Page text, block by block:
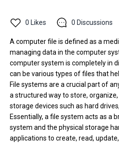
0 Likes 0 Discussions
A computer file is defined as a
managing data in the computer
computer system is completely in
can be various types of files that
File systems are a crucial part of
a structured way to store,
storage devices such as hard
Essentially, a file system acts as a
system and the physical storage
applications to create, read,